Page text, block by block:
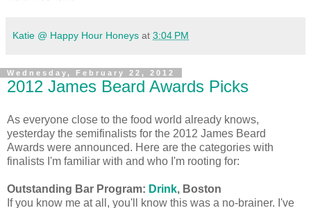
Katie @ Happy Hour Honeys at 3:04 PM
Wednesday, February 22, 2012
2012 James Beard Awards Picks
As everyone close to the food world already knows,
yesterday the semifinalists for the 2012 James Beard
Awards were announced. Here are the categories with
finalists I'm familiar with and who I'm rooting for:
Outstanding Bar Program: Drink, Boston
If you know me at all, you'll know this was a no-brainer. I've